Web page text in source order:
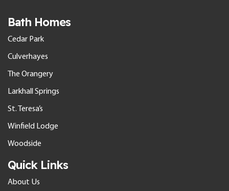
Bath Homes
Cedar Park
Culverhayes
The Orangery
Larkhall Springs
St. Teresa’s
Winfield Lodge
Woodside
Quick Links
About Us